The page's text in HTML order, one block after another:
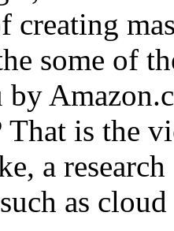
creating
some of
That is the
a
as